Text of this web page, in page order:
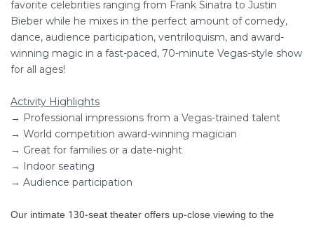
favorite celebrities ranging from Frank Sinatra to Justin
Bieber while he mixes in the perfect amount of comedy,
dance, audience participation, ventriloquism, and award-
winning magic in a fast-paced, 70-minute Vegas-style show
for all ages!
Activity Highlights
→ Professional impressions from a Vegas-trained talent
→ World competition award-winning magician
→ Great for families or a date-night
→ Indoor seating
→ Audience participation
Our intimate 130-seat theater offers up-close viewing to the